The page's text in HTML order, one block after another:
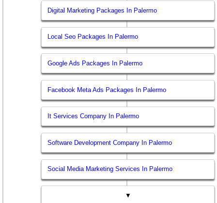
Digital Marketing Packages In Palermo
Local Seo Packages In Palermo
Google Ads Packages In Palermo
Facebook Meta Ads Packages In Palermo
It Services Company In Palermo
Software Development Company In Palermo
Social Media Marketing Services In Palermo
▼